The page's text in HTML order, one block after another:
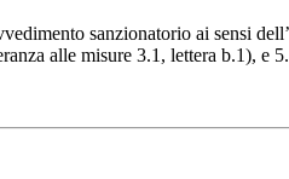
sanzionatorio ai sensi
alle misure 3.1, lettera b.1),